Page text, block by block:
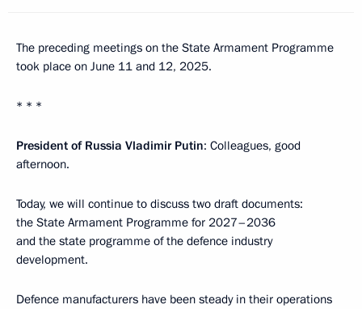
The preceding meetings on the State Armament Programme
took place on June 11 and 12, 2025.
* * *
President of Russia Vladimir Putin: Colleagues, good
afternoon.
Today, we will continue to discuss two draft documents:
the State Armament Programme for 2027–2036
and the state programme of the defence industry
development.
Defence manufacturers have been steady in their operations